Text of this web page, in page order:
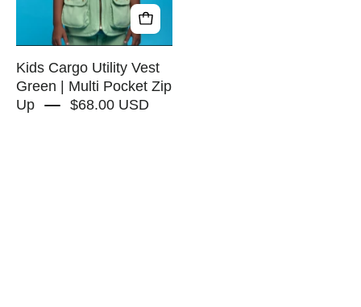
Multi
Pocket
Zip
Up
-
RAPOZZA
Kids Cargo Utility Vest
Green | Multi Pocket Zip
Up
$68.00 USD